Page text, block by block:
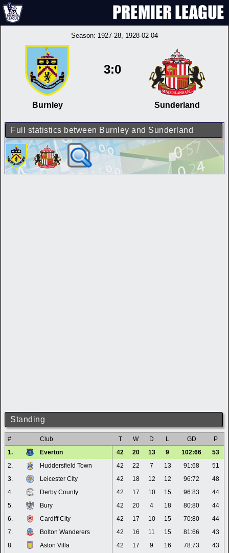
Season: 1927-28, 1928-02-04
Burnley
3:0
Sunderland
Full statistics between Burnley and Sunderland
Standing
# Club T W D L GD
P
1.
Everton 42 20 13 9 102:66
53
2.
Huddersfield Town 42 22 7 13 91:68
51
3.
Leicester City 42 18 12 12 96:72
48
4.
Derby County 42 17 10 15 96:83
44
5.
Bury 42 20 4 18 80:80
44
6.
Cardiff City 42 17 10 15 70:80
44
7.
Bolton Wanderers 42 16 11 15 81:66
43
8.
Aston Villa 42 17 9 16 78:73
43